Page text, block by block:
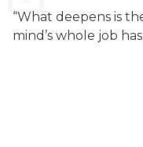
“What deepens is
mind’s whole job